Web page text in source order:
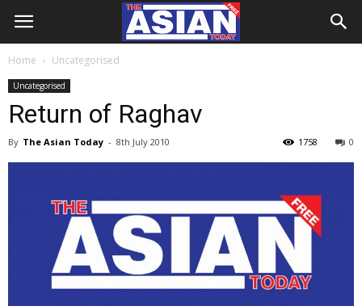
Home Uncategorised
Uncategorised
Return of Raghav
By The Asian Today - 8th July 2010 0
1758